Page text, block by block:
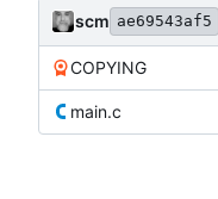
scm ae69543af5
COPYING
main.c